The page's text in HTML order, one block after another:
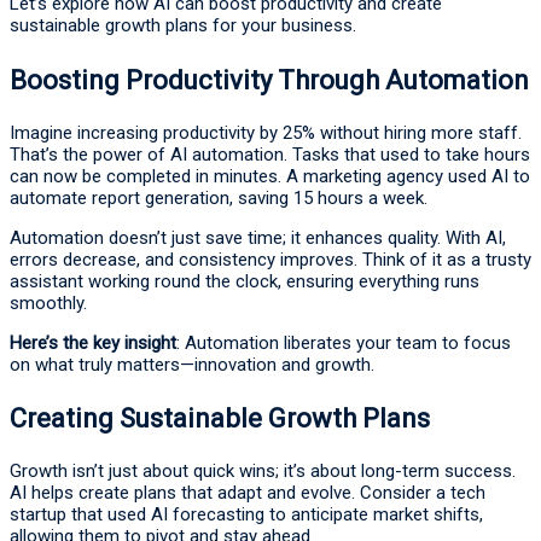
sustainable growth plans for your business.
Boosting Productivity Through Automation
Imagine increasing productivity by 25% without hiring more staff.
That’s the power of AI automation. Tasks that used to take hours
can now be completed in minutes. A marketing agency used AI to
automate report generation, saving 15 hours a week.
Automation doesn’t just save time; it enhances quality. With AI,
errors decrease, and consistency improves. Think of it as a trusty
assistant working round the clock, ensuring everything runs
smoothly.
Here’s the key insight: Automation liberates your team to focus
on what truly matters—innovation and growth.
Creating Sustainable Growth Plans
Growth isn’t just about quick wins; it’s about long-term success.
AI helps create plans that adapt and evolve. Consider a tech
startup that used AI forecasting to anticipate market shifts,
allowing them to pivot and stay ahead.